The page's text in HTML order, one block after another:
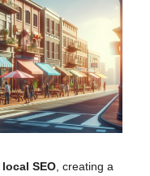
local SEO , creating a